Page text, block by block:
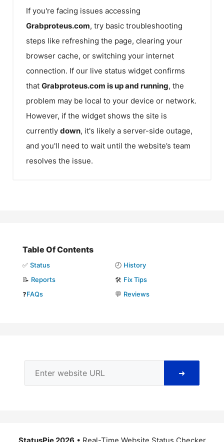
If you're facing issues accessing
Grabproteus.com, try basic troubleshooting
steps like refreshing the page, clearing your
browser cache, or switching your internet
connection. If our live status widget confirms
that Grabproteus.com is up and running, the
problem may be local to your device or network.
However, if the widget shows the site is
currently down, it's likely a server-side outage,
and you'll need to wait until the website’s team
resolves the issue.
Table Of Contents
✅ Status 🕘 History
📝 Reports 🛠️ Fix Tips
❓FAQs 💬 Reviews
➜